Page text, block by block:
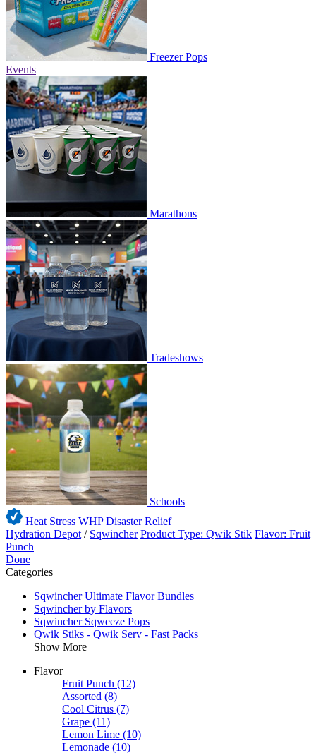
Freezer Pops
Events
Marathons
Tradeshows
Schools
Heat Stress WHP Disaster Relief
Hydration Depot / Sqwincher Product Type: Qwik Stik Flavor: Fruit
Punch
Done
Categories
Sqwincher Ultimate Flavor Bundles
Sqwincher by Flavors
Sqwincher Sqweeze Pops
Qwik Stiks - Qwik Serv - Fast Packs
Show More
Flavor
Fruit Punch (12)
Assorted (8)
Cool Citrus (7)
Grape (11)
Lemon Lime (10)
Lemonade (10)